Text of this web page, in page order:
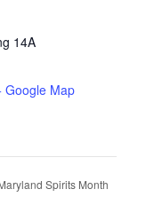
14A
Google Map
Spirits Month